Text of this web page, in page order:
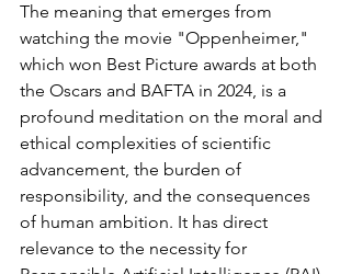
The meaning that emerges from
watching the movie "Oppenheimer,"
which won Best Picture awards at both
the Oscars and BAFTA in 2024, is a
profound meditation on the moral and
ethical complexities of scientific
advancement, the burden of
responsibility, and the consequences
of human ambition. It has direct
relevance to the necessity for